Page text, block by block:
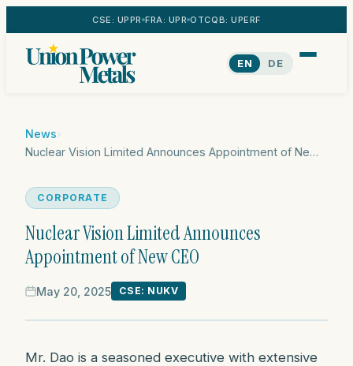
CSE: UPPR FRA: UPR OTCQB: UPERF
EN DE
News›
Nuclear Vision Limited Announces Appointment of New CEO
CORPORATE
Nuclear Vision Limited Announces
Appointment of New CEO
May 20, 2025 CSE: NUKV
Mr. Dao is a seasoned executive with extensive